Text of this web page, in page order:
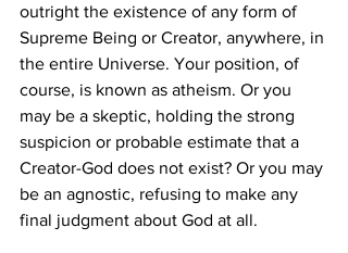
outright the existence of any form of
Supreme Being or Creator, anywhere, in
the entire Universe. Your position, of
course, is known as atheism. Or you
may be a skeptic, holding the strong
suspicion or probable estimate that a
Creator-God does not exist? Or you may
be an agnostic, refusing to make any